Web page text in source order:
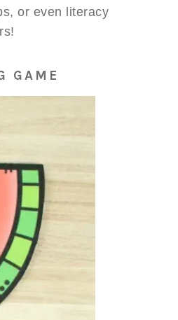
or even literacy
GAME